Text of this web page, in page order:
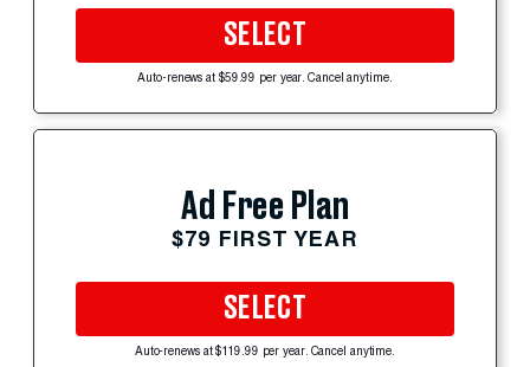
SELECT
Auto-renews at $59.99 per year. Cancel anytime.
Ad Free Plan
$79 FIRST YEAR
SELECT
Auto-renews at $119.99 per year. Cancel anytime.